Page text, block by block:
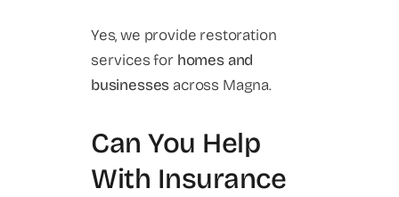
Yes, we provide restoration
services for homes and
businesses across Magna.
Can You Help
With Insurance